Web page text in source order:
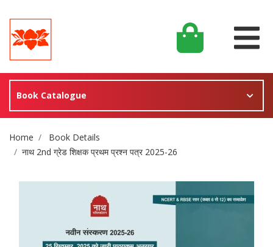
Book Catalogue
Site Breadcrumb
Home
Book Details
नाथ 2nd ग्रेड शिक्षक प्रथम प्रश्न पत्र 2025-26